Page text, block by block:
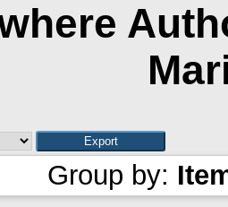
Group by: